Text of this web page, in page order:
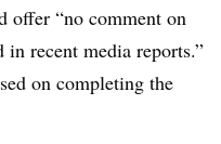
offer “no comment on
recent media reports.”
on completing the